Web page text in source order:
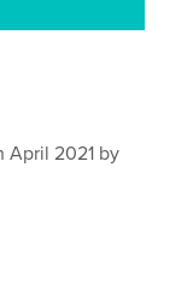
April 2021 by